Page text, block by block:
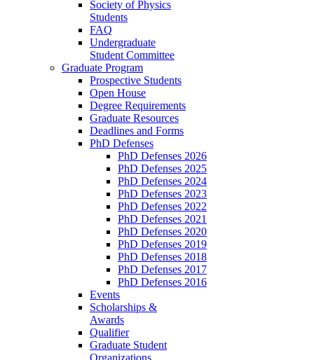
Society of Physics
Students
FAQ
Undergraduate
Student Committee
Graduate Program
Prospective Students
Open House
Degree Requirements
Graduate Resources
Deadlines and Forms
PhD Defenses
PhD Defenses 2026
PhD Defenses 2025
PhD Defenses 2024
PhD Defenses 2023
PhD Defenses 2022
PhD Defenses 2021
PhD Defenses 2020
PhD Defenses 2019
PhD Defenses 2018
PhD Defenses 2017
PhD Defenses 2016
Events
Scholarships &
Awards
Qualifier
Graduate Student
Organizations